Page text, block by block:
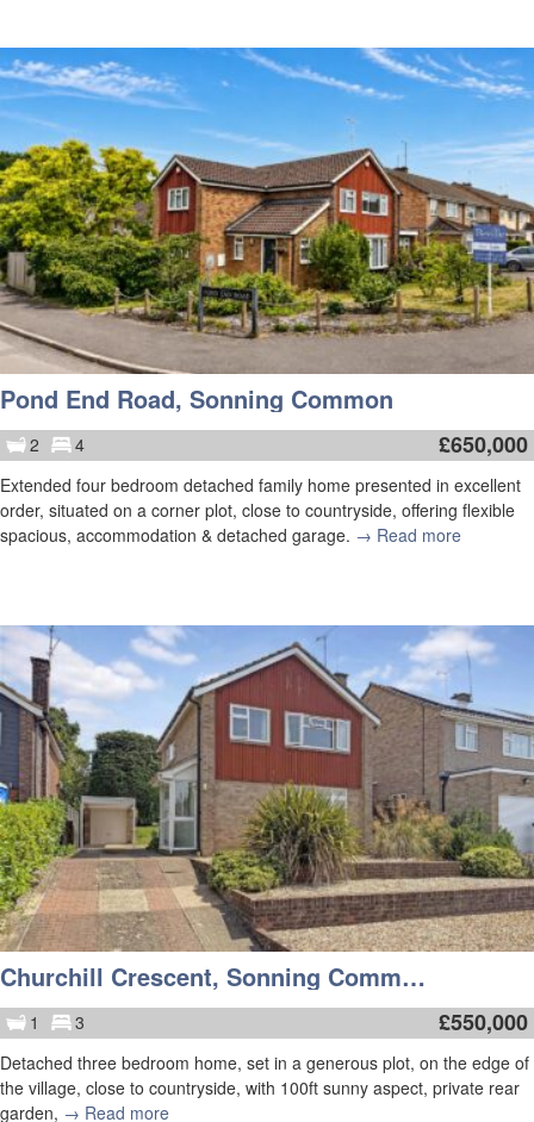
Pond End Road, Sonning Common
2 4 £650,000
Extended four bedroom detached family home presented in excellent
order, situated on a corner plot, close to countryside, offering flexible
spacious, accommodation & detached garage. → Read more
Churchill Crescent, Sonning Common
1 3 £550,000
Detached three bedroom home, set in a generous plot, on the edge of
the village, close to countryside, with 100ft sunny aspect, private rear
garden, → Read more